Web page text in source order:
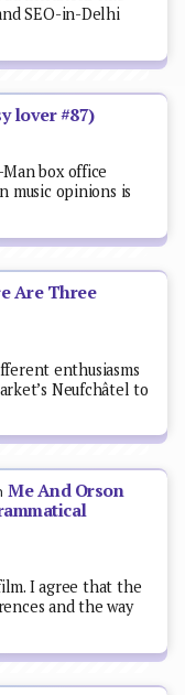
SEO-in-Delhi
lover #87)
box office
music opinions is
Are Three
enthusiasms
Neufchâtel to
Me And Orson
I agree that the
and the way